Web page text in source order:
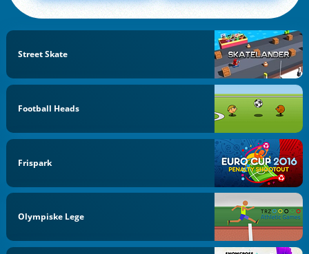
Street Skate
Football Heads
Frispark
Olympiske Lege